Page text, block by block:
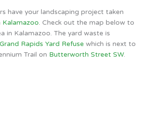
have your landscaping project taken
Kalamazoo. Check out the map below to
in Kalamazoo. The yard waste is
Rapids Yard Refuse which is next to
Trail on Butterworth Street SW.